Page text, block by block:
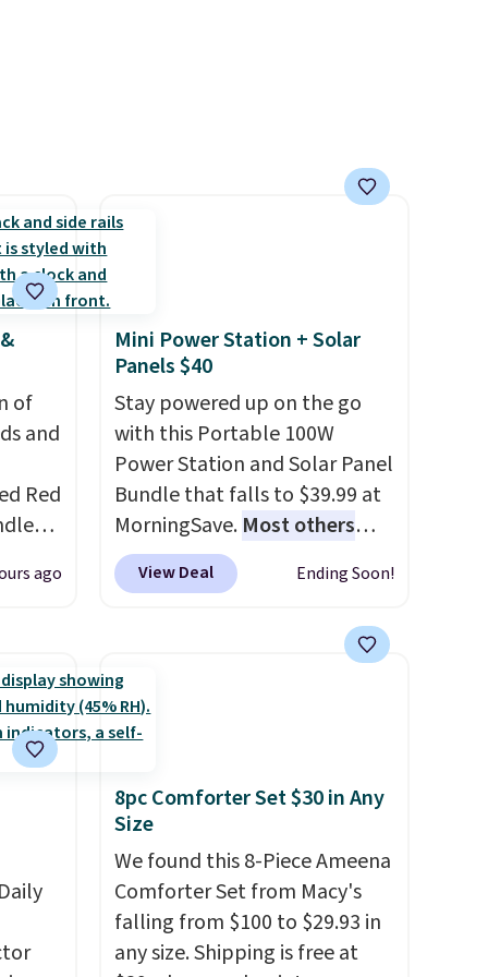
of
and
Red
but
in
fact
pine
of
ago
Mini Power Station + Solar
Panels $40
Stay powered up on the go
with this Portable 100W
Power Station and Solar Panel
Bundle that falls to $39.99 at
MorningSave. Most others
charge $60+. Shipping is free
when you sign into or create a
shipping option, and use code
BDFREE at checkout. Whether
you're deep in the woods or
stuck at home when the
solar panels give you access to
electricity wherever there's
sun. The power station is
equipped with 2 USB-C and 1
USB-A outputs. It weighs
under 2 lbs and is carry-on
View Deal Ending Soon!
8pc Comforter Set $30 in Any
Size
We found this 8-Piece Ameena
Comforter Set from Macy's
falling from $100 to $29.93 in
any size. Shipping is free at